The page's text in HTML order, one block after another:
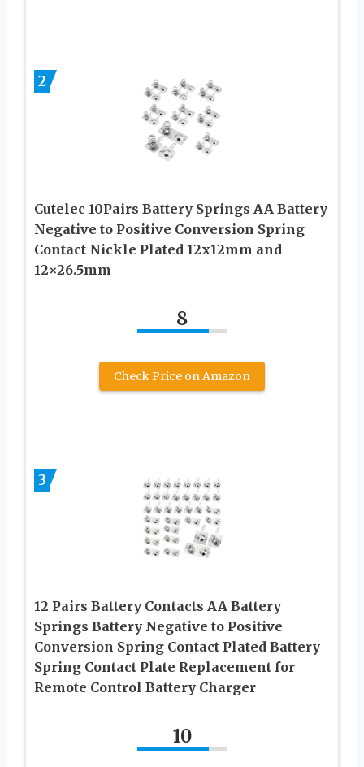
2
Cutelec 10Pairs Battery Springs AA Battery
Negative to Positive Conversion Spring
Contact Nickle Plated 12x12mm and
12×26.5mm
8
Check Price on Amazon
3
12 Pairs Battery Contacts AA Battery
Springs Battery Negative to Positive
Conversion Spring Contact Plated Battery
Spring Contact Plate Replacement for
Remote Control Battery Charger
10